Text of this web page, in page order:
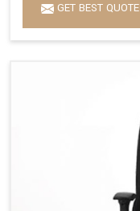
GET BEST QUOTE